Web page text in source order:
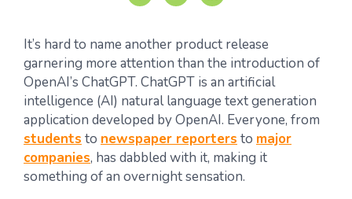
It’s hard to name another product release
garnering more attention than the introduction of
OpenAI’s ChatGPT. ChatGPT is an artificial
intelligence (AI) natural language text generation
application developed by OpenAI. Everyone, from
students to newspaper reporters to major
companies, has dabbled with it, making it
something of an overnight sensation.